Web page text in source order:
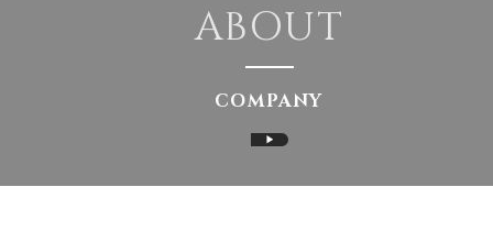
ABOUT
COMPANY
▶